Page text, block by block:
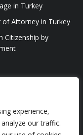
experience,
our traffic.
in Turkey
of Attorney in Turkey
Citizenship by